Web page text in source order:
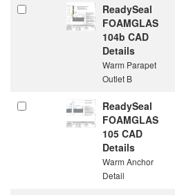
ReadySeal
FOAMGLAS
104b CAD
Details
Warm Parapet
Outlet B
ReadySeal
FOAMGLAS
105 CAD
Details
Warm Anchor
Detail